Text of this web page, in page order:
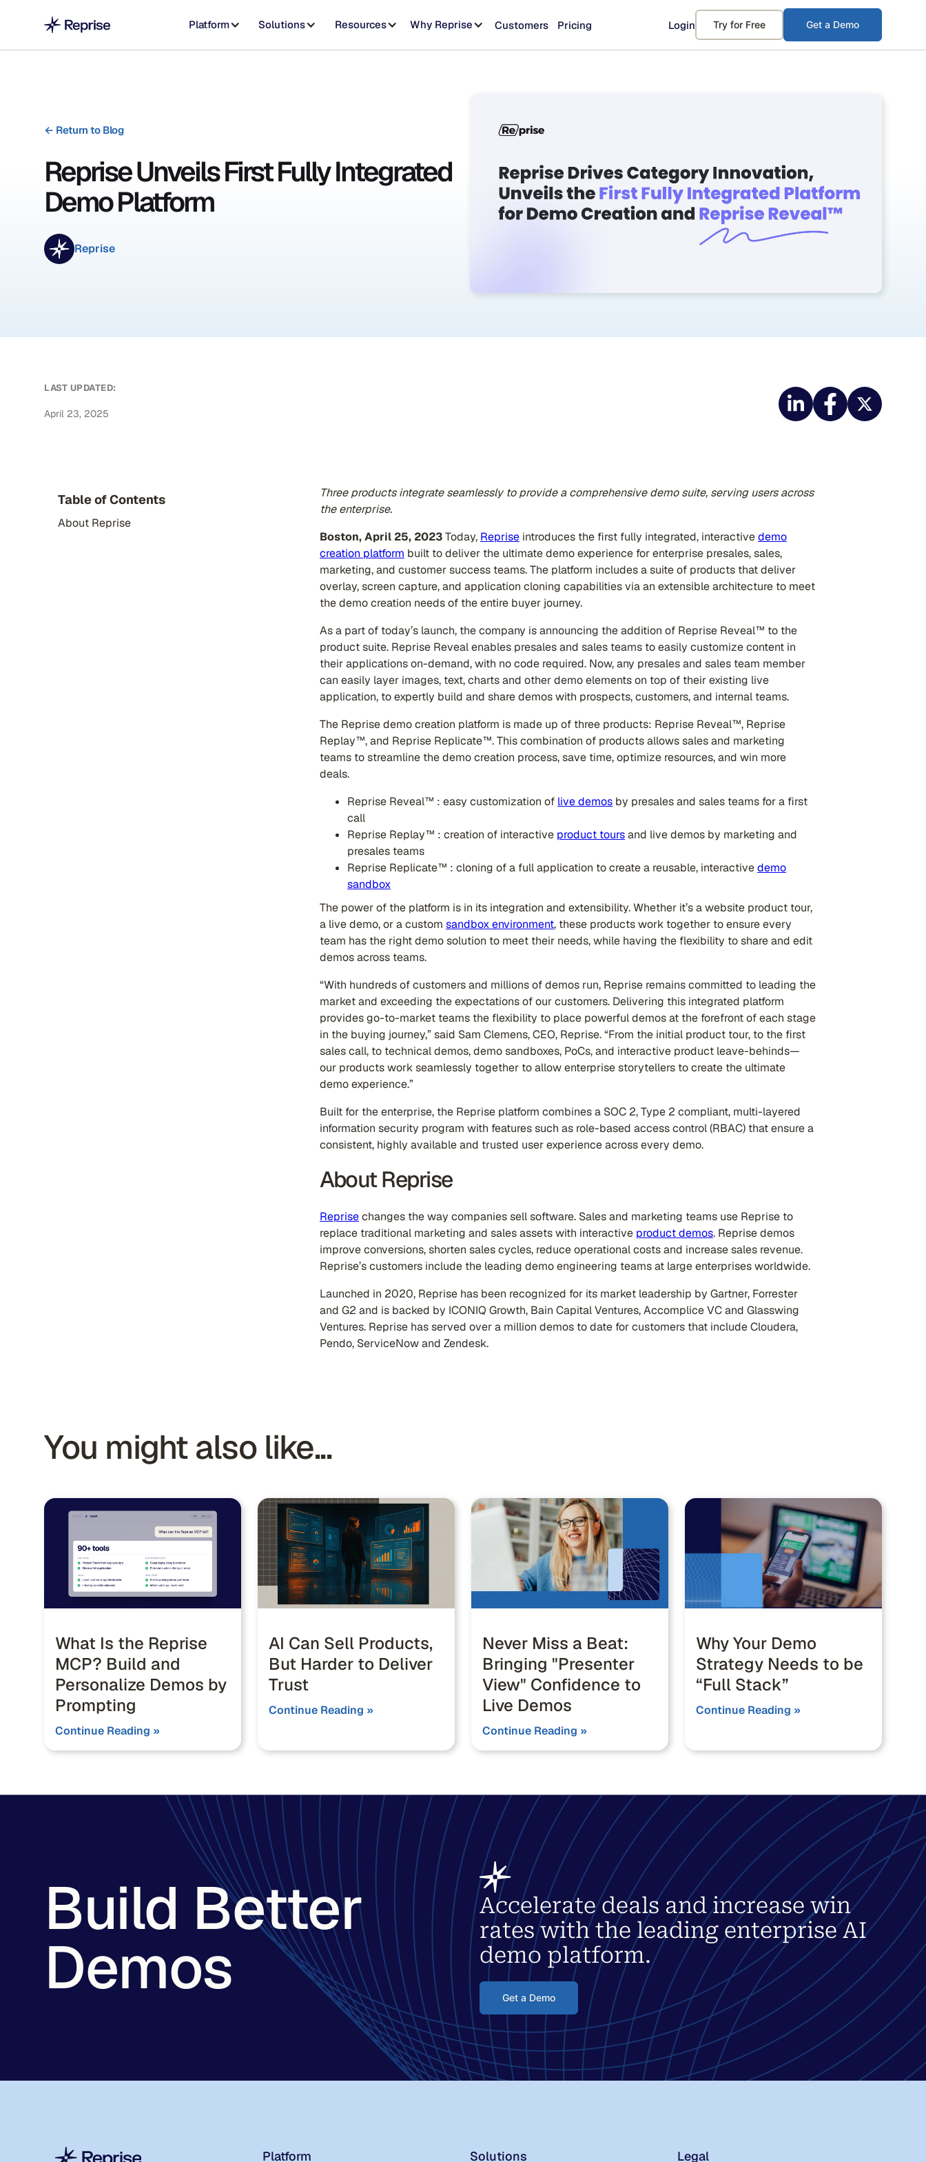
Platform Solutions Resources Why Reprise Customers Pricing Login Try for Free Get a Demo
← Return to Blog
Reprise Unveils First Fully Integrated
Demo Platform
Reprise
LAST UPDATED:
April 23, 2025
Table of Contents
About Reprise
Three products integrate seamlessly to provide a comprehensive demo suite, serving users across
the enterprise.
Boston, April 25, 2023Today, Reprise introduces the first fully integrated, interactivedemo
creation platform built to deliver the ultimate demo experience for enterprise presales, sales,
marketing, and customer success teams. The platform includes a suite of products that deliver
overlay, screen capture, and application cloning capabilities via an extensible architecture to meet
the demo creation needs of the entire buyer journey.
As a part of today’s launch, the company is announcing the addition of Reprise Reveal™ to the
product suite. Reprise Reveal enables presales and sales teams to easily customize content in
their applications on-demand, with no code required. Now, any presales and sales team member
can easily layer images, text, charts and other demo elements on top of their existing live
application, to expertly build and share demos with prospects, customers, and internal teams.
The Reprise demo creation platform is made up of three products: Reprise Reveal™, Reprise
Replay™, and Reprise Replicate™. This combination of products allows sales and marketing
teams to streamline the demo creation process, save time, optimize resources, and win more
deals.
Reprise Reveal™ : easy customization of live demos by presales and sales teams for a first
call
Reprise Replay™ : creation of interactive product toursand live demos by marketing and
presales teams
Reprise Replicate™ : cloning of a full application to create a reusable, interactivedemo
sandbox
The power of the platform is in its integration and extensibility. Whether it’s a website product tour,
a live demo, or a custom sandbox environment, these products work together to ensure every
team has the right demo solution to meet their needs, while having the flexibility to share and edit
demos across teams.
“With hundreds of customers and millions of demos run, Reprise remains committed to leading the
market and exceeding the expectations of our customers. Delivering this integrated platform
provides go-to-market teams the flexibility to place powerful demos at the forefront of each stage
in the buying journey,” said Sam Clemens, CEO, Reprise. “From the initial product tour, to the first
sales call, to technical demos, demo sandboxes, PoCs, and interactive product leave-behinds—
our products work seamlessly together to allow enterprise storytellers to create the ultimate
demo experience.”
Built for the enterprise, the Reprise platform combines a SOC 2, Type 2 compliant, multi-layered
information security program with features such as role-based access control (RBAC) that ensure a
consistent, highly available and trusted user experience across every demo.
About Reprise
Reprisechanges the way companies sell software. Sales and marketing teams use Reprise to
replace traditional marketing and sales assets with interactive product demos. Reprise demos
improve conversions, shorten sales cycles, reduce operational costs and increase sales revenue.
Reprise’s customers include the leading demo engineering teams at large enterprises worldwide.
Launched in 2020, Reprise has been recognized for its market leadership by Gartner, Forrester
and G2 and is backed by ICONIQ Growth, Bain Capital Ventures, Accomplice VC and Glasswing
Ventures. Reprise has served over a million demos to date for customers that include Cloudera,
Pendo, ServiceNow and Zendesk.
You might also like...
What Is the Reprise
MCP? Build and
Personalize Demos by
Prompting
Continue Reading »
AI Can Sell Products,
But Harder to Deliver
Trust
Continue Reading »
Never Miss a Beat:
Bringing "Presenter
View" Confidence to
Live Demos
Continue Reading »
Why Your Demo
Strategy Needs to be
“Full Stack”
Continue Reading »
Build Better
Demos
Accelerate deals and increase win
rates with the leading enterprise AI
demo platform.
Get a Demo
Platform Solutions Legal